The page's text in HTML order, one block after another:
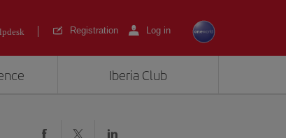
Registration Log in
Iberia Club